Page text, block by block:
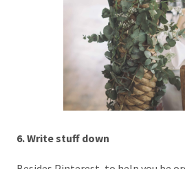
6. Write stuff down